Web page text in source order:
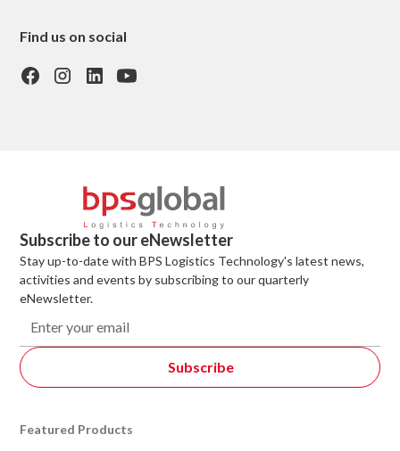
Find us on social
Subscribe to our eNewsletter
Stay up-to-date with BPS Logistics Technology's latest news,
activities and events by subscribing to our quarterly
eNewsletter.
Featured Products